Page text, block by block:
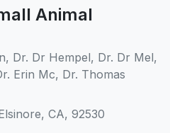
Animal
Dr. Dr Hempel, Dr. Dr Mel,
Erin Mc, Dr. Thomas
CA, 92530